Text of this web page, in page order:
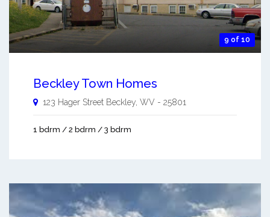
9 of 10
Beckley Town Homes
123 Hager Street Beckley WV - 25801
1 bdrm / 2 bdrm / 3 bdrm